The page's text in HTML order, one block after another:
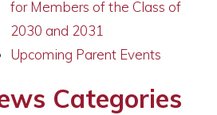
for Members of the Class of
2030 and 2031
Upcoming Parent Events
Categories